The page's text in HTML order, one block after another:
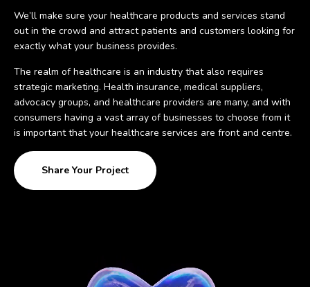
We’ll make sure your healthcare products and services stand
out in the crowd and attract patients and customers looking for
exactly what your business provides.
The realm of healthcare is an industry that also requires
strategic marketing. Health insurance, medical suppliers,
advocacy groups, and healthcare providers are many, and with
consumers having a vast array of businesses to choose from it
is important that your healthcare services are front and centre.
Share Your Project